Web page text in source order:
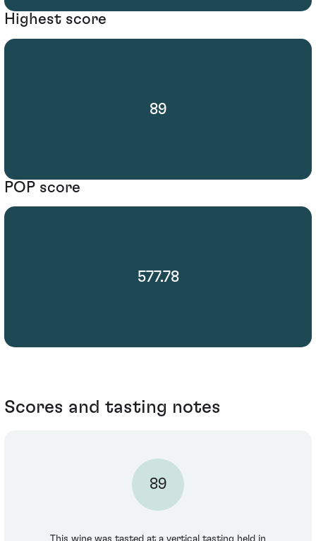
Highest score
89
POP score
577.78
Scores and tasting notes
89
This wine was tasted at a vertical tasting held in